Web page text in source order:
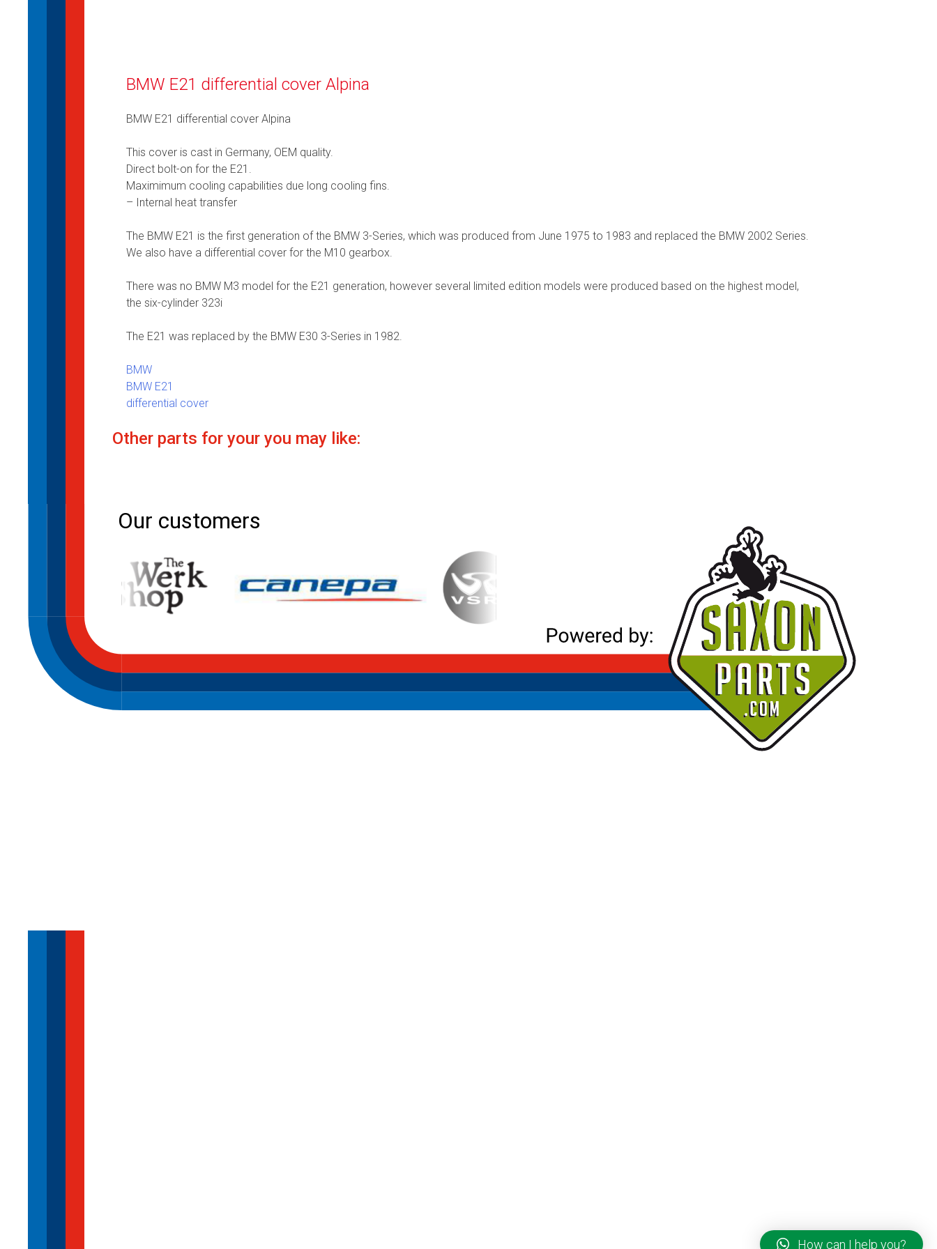
BMW E21 differential cover Alpina
BMW E21 differential cover Alpina
This cover is cast in Germany, OEM quality.
Direct bolt-on for the E21.
Maximimum cooling capabilities due long cooling fins.
– Internal heat transfer
The BMW E21 is the first generation of the BMW 3-Series, which was produced from June 1975 to 1983 and replaced the BMW 2002 Series.
We also have a differential cover for the M10 gearbox.
There was no BMW M3 model for the E21 generation, however several limited edition models were produced based on the highest model,
the six-cylinder 323i
The E21 was replaced by the BMW E30 3-Series in 1982.
BMW
BMW E21
differential cover
Other parts for your you may like:
How can I help you?